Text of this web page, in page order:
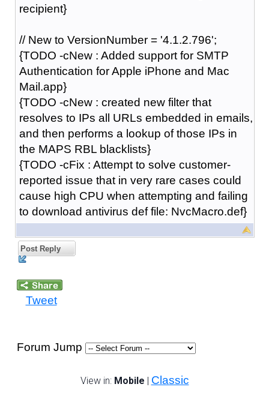
recipient}
// New to VersionNumber = '4.1.2.796';
{TODO -cNew : Added support for SMTP
Authentication for Apple iPhone and Mac
Mail.app}
{TODO -cNew : created new filter that
resolves to IPs all URLs embedded in emails,
and then performs a lookup of those IPs in
the MAPS RBL blacklists}
{TODO -cFix : Attempt to solve customer-
reported issue that in very rare cases could
cause high CPU when attempting and failing
to download antivirus def file: NvcMacro.def}
Post Reply
Tweet
Forum Jump
View in: Mobile | Classic